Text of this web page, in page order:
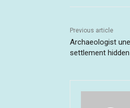
Previous article
Archaeologist
settlement